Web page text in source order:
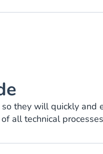
they will quickly and
all technical